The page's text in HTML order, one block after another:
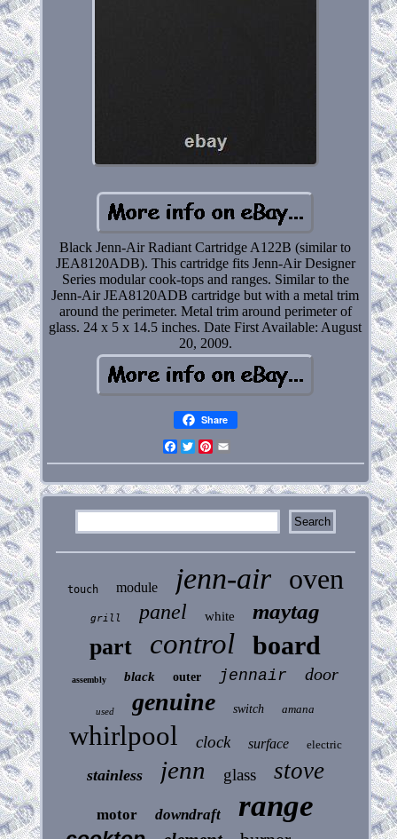
Black Jenn-Air Radiant Cartridge A122B (similar to
JEA8120ADB). This cartridge fits Jenn-Air Designer
Series modular cook-tops and ranges. Similar to the
Jenn-Air JEA8120ADB cartridge but with a metal trim
around the perimeter. Metal trim around perimeter of
glass. 24 x 5 x 14.5 inches. Date First Available: August
20, 2009.
Share
Facebook
Twitter
Pinterest
touch module jenn-air oven
grill panel white maytag
part control board
assembly black outer jennair door
used genuine switch amana
whirlpool clock surface electric
stainless jenn glass stove
motor downdraft range